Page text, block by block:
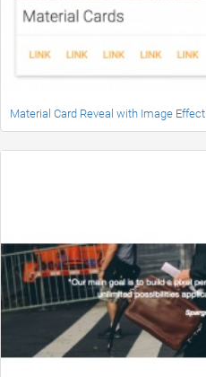
Material Card Reveal with Image Effect